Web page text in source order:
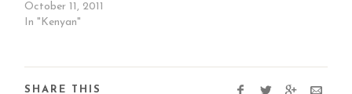
October 11, 2011
In "Kenyan"
SHARE THIS